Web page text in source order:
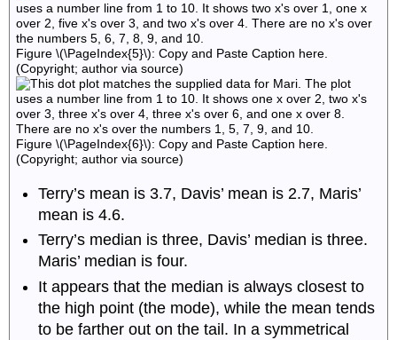
Figure \(\PageIndex{5}\): Copy and Paste Caption here.
(Copyright; author via source)
Figure \(\PageIndex{6}\): Copy and Paste Caption here.
(Copyright; author via source)
Terry’s mean is 3.7, Davis’ mean is 2.7, Maris’
mean is 4.6.
Terry’s median is three, Davis’ median is three.
Maris’ median is four.
It appears that the median is always closest to
the high point (the mode), while the mean tends
to be farther out on the tail. In a symmetrical